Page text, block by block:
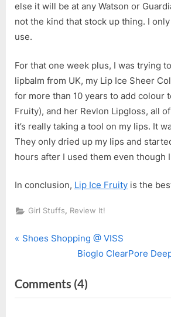
else it will be at any Watson or
not the kind that stock up thing. I
use.
For that one week plus, I was trying
lipbalm from UK, my Lip Ice Sheer
for more than 10 years to add colour
Fruity), and her Revlon Lipgloss, all
it’s really taking a tool on my lips. It
They only dried up my lips and
hours after I used them even though I
In conclusion, Lip Ice Fruity is the
Girl Stuffs, Review It!
Post
P
v
i
Shoes Shopping @ VISS
N
x
t
Bioglo ClearPore
Comments (4)
“Lip